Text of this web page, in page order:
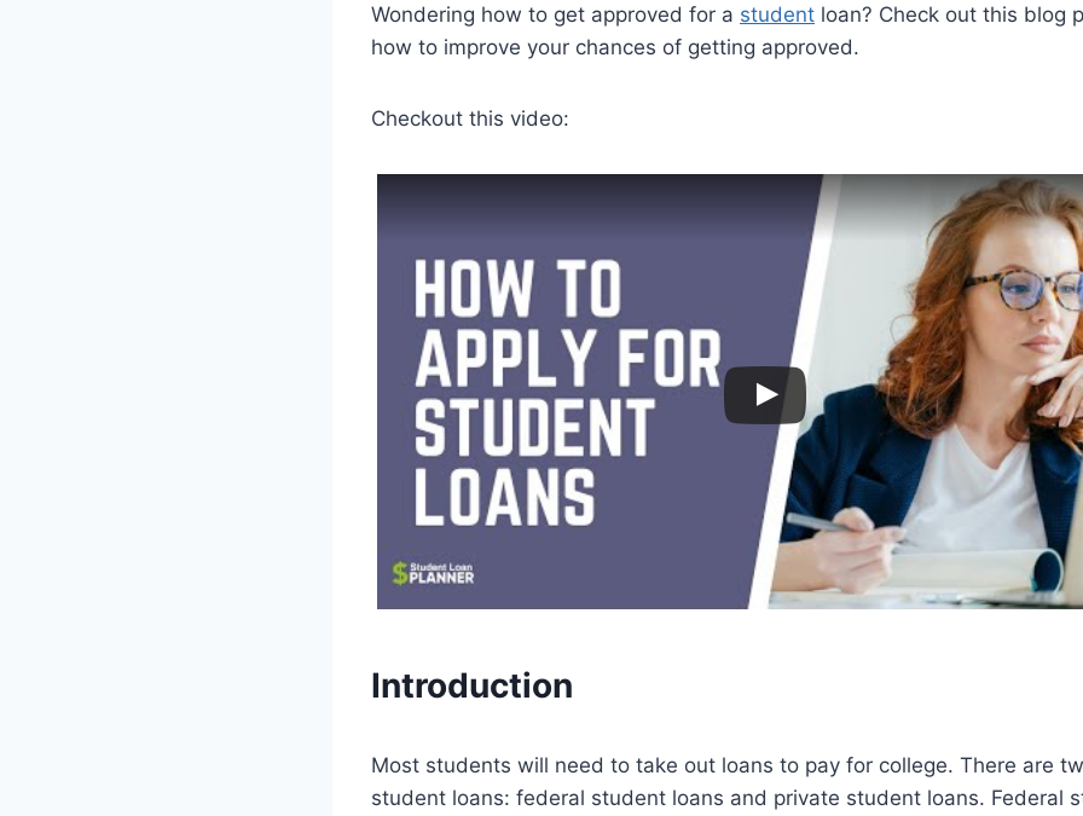
Wondering how to get approved for a student loan? Check out this blog
how to improve your chances of getting approved.
Checkout this video:
Introduction
Most students will need to take out loans to pay for college. There are
student loans: federal student loans and private student loans. Federal